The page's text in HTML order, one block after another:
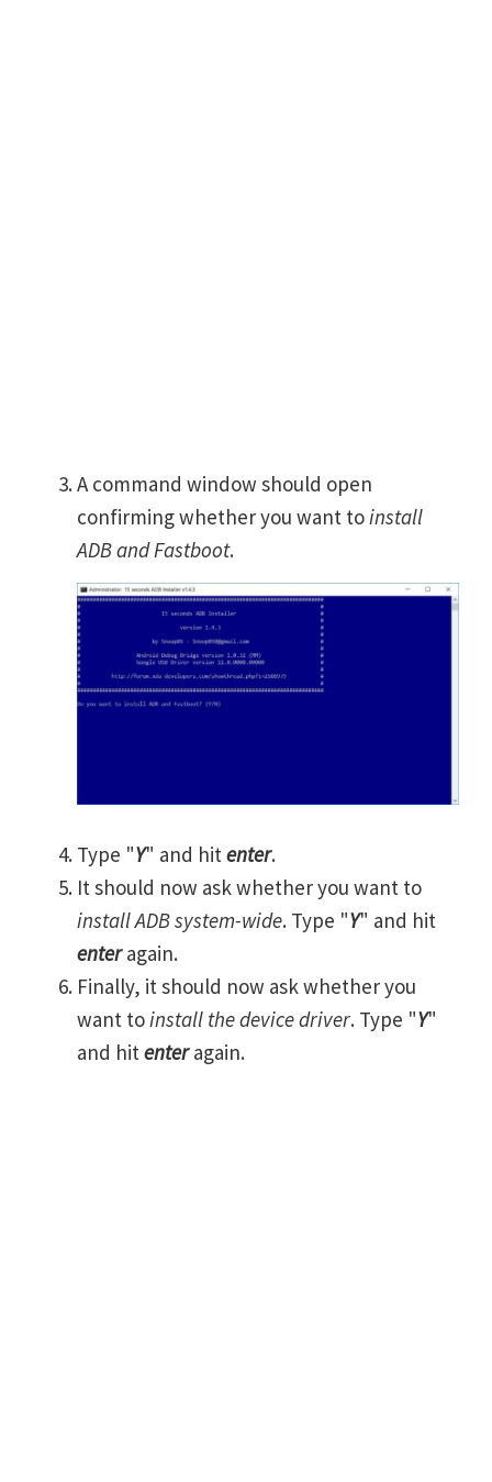
A command window should open
confirming whether you want toinstall
ADB and Fastboot.
Type "Y" and hitenter.
It should now ask whether you want to
install ADB system-wide. Type "Y" and hit
enteragain.
Finally, it should now ask whether you
want toinstall the device driver. Type "Y"
and hitenteragain.